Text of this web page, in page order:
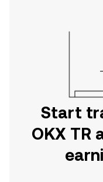
Start
OKX TR